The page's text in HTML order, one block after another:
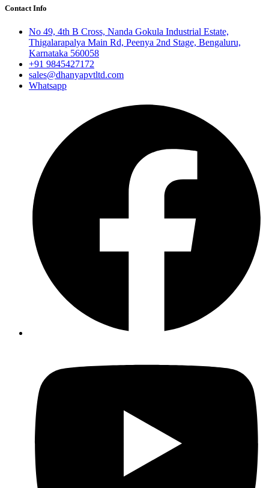
Contact Info
No 49, 4th B Cross, Nanda Gokula Industrial Estate,
Thigalarapalya Main Rd, Peenya 2nd Stage, Bengaluru,
Karnataka 560058
+91 9845427172
sales@dhanyapvtltd.com
Whatsapp